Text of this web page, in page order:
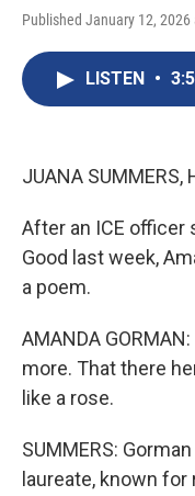
Published January 12, 2026
LISTEN •
JUANA SUMMERS,
After an ICE officer
Good last week,
a poem.
AMANDA
more. That there
like a rose.
SUMMERS:
laureate, known